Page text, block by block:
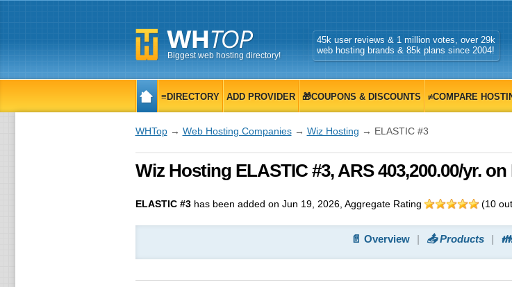
Biggest web hosting directory!
45k user reviews & 1 million votes, over 29k
web hosting brands & 85k plans since 2004!
≡DIRECTORY ADD PROVIDER 🎁COUPONS & DISCOUNTS ≠COMPARE
WHTop→ Web Hosting Companies→ Wiz Hosting → ELASTIC #3
Wiz Hosting ELASTIC #3, ARS 403,200.00/yr.
ELASTIC #3has been added on Jun 19, 2026, Aggregate Rating (10
📄 Overview 📤 Products